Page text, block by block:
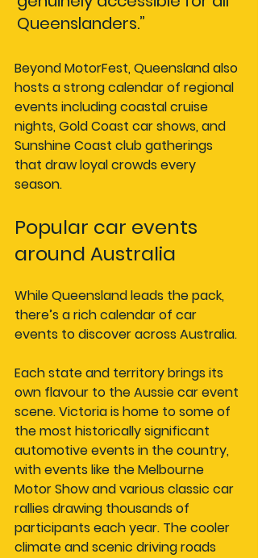
Queenslanders.”
Beyond MotorFest, Queensland also
hosts a strong calendar of regional
events including coastal cruise
nights, Gold Coast car shows, and
Sunshine Coast club gatherings
that draw loyal crowds every
season.
Popular car events
around Australia
While Queensland leads the pack,
there’s a rich calendar of car
events to discover across Australia.
Each state and territory brings its
own flavour to the Aussie car event
scene. Victoria is home to some of
the most historically significant
automotive events in the country,
with events like the Melbourne
Motor Show and various classic car
rallies drawing thousands of
participants each year. The cooler
climate and scenic driving roads